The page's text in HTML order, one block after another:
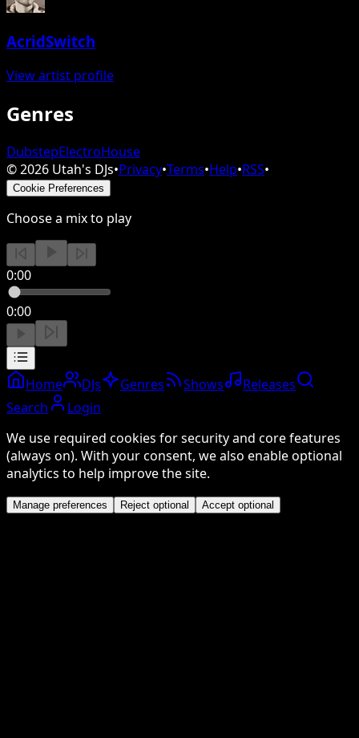
AcridSwitch
View artist profile
Genres
DubstepElectroHouse
©2026 Utah's DJs•Privacy•Terms•Help•RSS•
Cookie Preferences
Choose a mix to play
0:00
0:00
Home DJs Genres Shows
Releases
Search
Login
We use required cookies for security and core features
(always on). With your consent, we also enable optional
analytics to help improve the site.
Manage preferences Reject optional Accept optional